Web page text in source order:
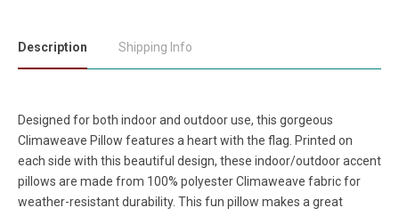
Description Shipping Info
Designed for both indoor and outdoor use, this gorgeous
Climaweave Pillow features a heart with the flag. Printed on
each side with this beautiful design, these indoor/outdoor accent
pillows are made from 100% polyester Climaweave fabric for
weather-resistant durability. This fun pillow makes a great